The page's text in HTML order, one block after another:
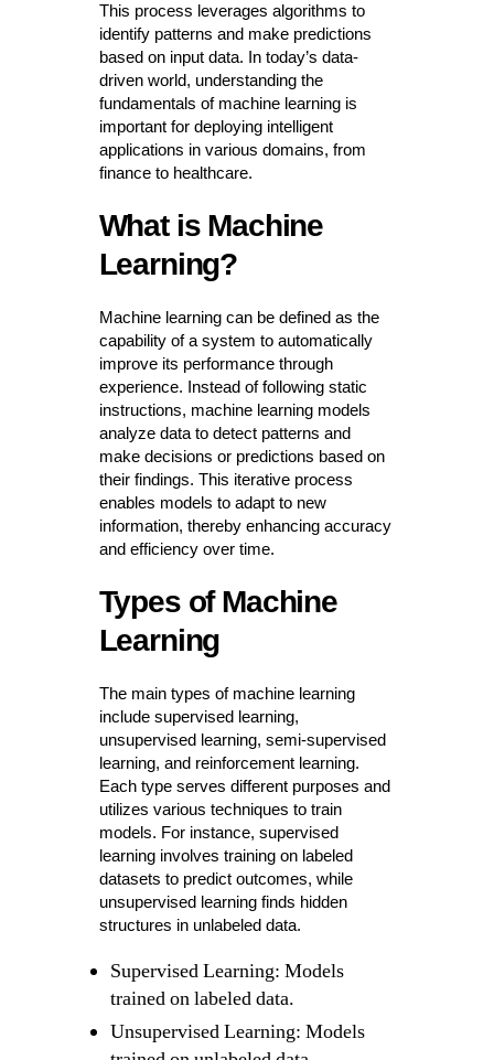
This process leverages algorithms to
identify patterns and make predictions
based on input data. In today’s data-
driven world, understanding the
fundamentals of machine learning is
important for deploying intelligent
applications in various domains, from
finance to healthcare.
What is Machine
Learning?
Machine learning can be defined as the
capability of a system to automatically
improve its performance through
experience. Instead of following static
instructions, machine learning models
analyze data to detect patterns and
make decisions or predictions based on
their findings. This iterative process
enables models to adapt to new
information, thereby enhancing accuracy
and efficiency over time.
Types of Machine
Learning
The main types of machine learning
include supervised learning,
unsupervised learning, semi-supervised
learning, and reinforcement learning.
Each type serves different purposes and
utilizes various techniques to train
models. For instance, supervised
learning involves training on labeled
datasets to predict outcomes, while
unsupervised learning finds hidden
structures in unlabeled data.
Supervised Learning: Models
trained on labeled data.
Unsupervised Learning: Models